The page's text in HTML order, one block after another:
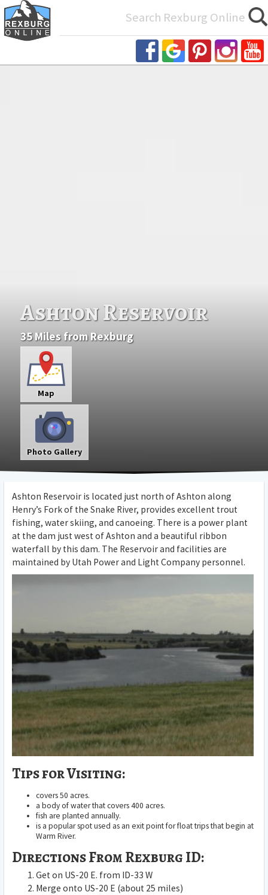
Ashton Reservoir
35 Miles from Rexburg
Map
Photo Gallery
Ashton Reservoir is located just north of Ashton along
Henry’s Fork of the Snake River, provides excellent trout
fishing, water skiing, and canoeing. There is a power plant
at the dam just west of Ashton and a beautiful ribbon
waterfall by this dam. The Reservoir and facilities are
maintained by Utah Power and Light Company personnel.
Tips for Visiting:
covers 50 acres.
a body of water that covers 400 acres.
fish are planted annually.
is a popular spot used as an exit point for float trips that begin at
Warm River.
Directions From Rexburg ID:
Get on US-20 E. from ID-33 W
Merge onto US-20 E (about 25 miles)